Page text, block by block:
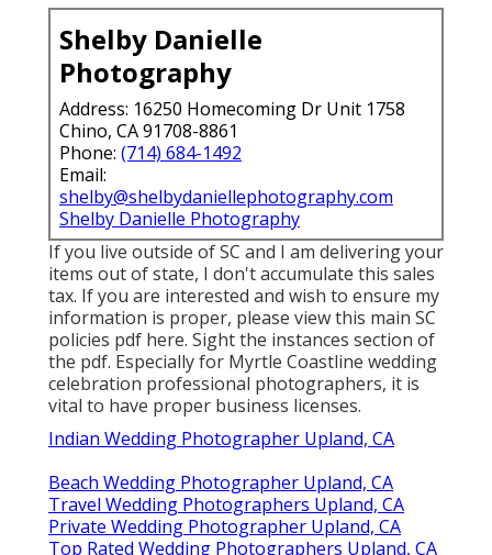
Shelby Danielle
Photography
Address: 16250 Homecoming Dr Unit 1758
Chino, CA 91708-8861
Phone: (714) 684-1492
Email:
shelby@shelbydaniellephotography.com
Shelby Danielle Photography
If you live outside of SC and I am delivering your
items out of state, I don't accumulate this sales
tax. If you are interested and wish to ensure my
information is proper, please view this main SC
policies pdf here. Sight the instances section of
the pdf. Especially for Myrtle Coastline wedding
celebration professional photographers, it is
vital to have proper business licenses.
Indian Wedding Photographer Upland, CA
Beach Wedding Photographer Upland, CA
Travel Wedding Photographers Upland, CA
Private Wedding Photographer Upland, CA
Top Rated Wedding Photographers Upland, CA